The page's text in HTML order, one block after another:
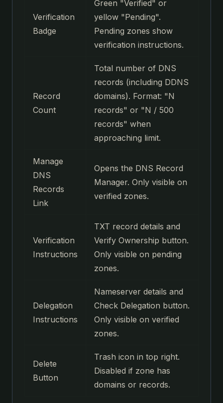
Verification
Badge
Green "Verified" or
yellow "Pending".
Pending zones show
verification instructions.
Record
Count
Total number of DNS
records (including DDNS
domains). Format: "N
records" or "N / 500
records" when
approaching limit.
Manage
DNS
Records
Link
Opens the DNS Record
Manager. Only visible on
verified zones.
Verification
Instructions
TXT record details and
Verify Ownership button.
Only visible on pending
zones.
Delegation
Instructions
Nameserver details and
Check Delegation button.
Only visible on verified
zones.
Delete
Button
Trash icon in top right.
Disabled if zone has
domains or records.